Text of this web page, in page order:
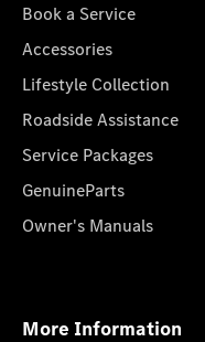
Book a Service
Accessories
Lifestyle Collection
Roadside Assistance
Service Packages
GenuineParts
Owner's Manuals
More Information